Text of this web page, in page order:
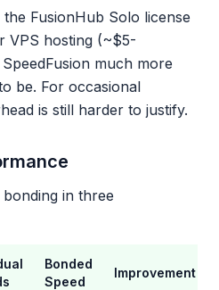
FusionHub Solo license
VPS hosting (~$5-
much more
be. For occasional
is still harder to justify.
bonding in three
Bonded
Speed
Improvement